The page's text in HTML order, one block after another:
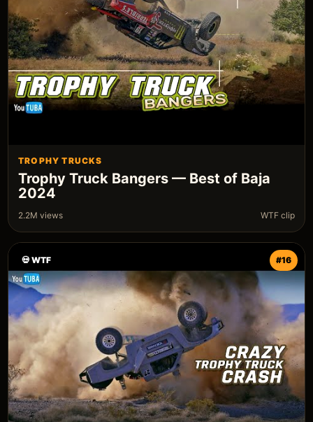
TROPHY TRUCKS
Trophy Truck Bangers — Best of Baja
2024
2.2M views WTF clip
💀 WTF #16